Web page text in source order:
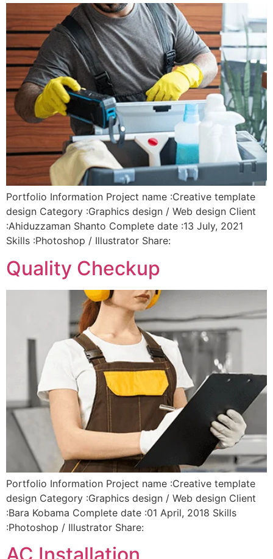
Portfolio Information Project name :Creative template
design Category :Graphics design / Web design Client
:Ahiduzzaman Shanto Complete date :13 July, 2021
Skills :Photoshop / Illustrator Share:
Quality Checkup
Portfolio Information Project name :Creative template
design Category :Graphics design / Web design Client
:Bara Kobama Complete date :01 April, 2018 Skills
:Photoshop / Illustrator Share: